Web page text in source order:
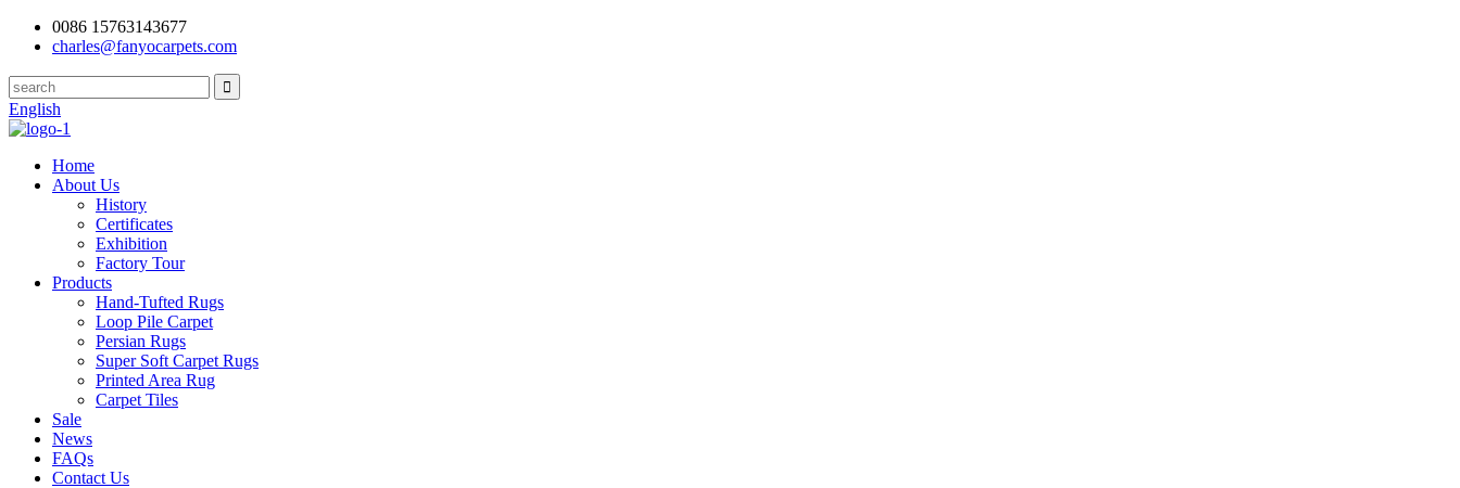
0086 15763143677
charles@fanyocarpets.com
English
Home
About Us
History
Certificates
Exhibition
Factory Tour
Products
Hand-Tufted Rugs
Loop Pile Carpet
Persian Rugs
Super Soft Carpet Rugs
Printed Area Rug
Carpet Tiles
Sale
News
FAQs
Contact Us